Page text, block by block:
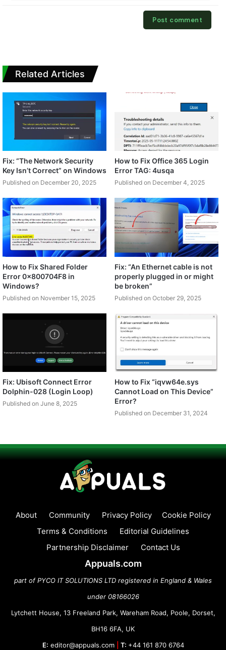
Related Articles
Fix: “The Network Security
Key Isn’t Correct” on Windows
Published on December 20, 2025
How to Fix Office 365 Login
Error TAG: 4usqa
Published on December 4, 2025
How to Fix Shared Folder
Error 0x800704F8 in
Windows?
Published on November 15, 2025
Fix: “An Ethernet cable is not
properly plugged in or might
be broken”
Published on October 29, 2025
Fix: Ubisoft Connect Error
Dolphin-028 (Login Loop)
Published on June 8, 2025
How to Fix “iqvw64e.sys
Cannot Load on This Device”
Error?
Published on December 31, 2024
About Community Privacy Policy
Cookie Policy
Terms & Conditions
Editorial Guidelines
Partnership Disclaimer
Contact Us
Appuals.com
part of PYCO IT SOLUTIONS LTD registered in England & Wales
under 08166026
Lytchett House, 13 Freeland Park, Wareham Road, Poole, Dorset,
BH16 6FA, UK
E: editor@appuals.com T: +44 161 870 6764